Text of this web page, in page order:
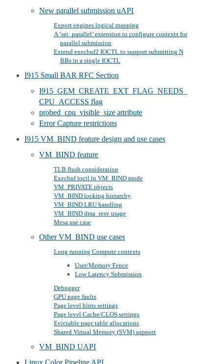
New parallel submission uAPI
Export engines logical mapping
A ‘set_parallel’ extension to configure contexts for
parallel submission
Extend execbuf2 IOCTL to support submitting N
BBs in a single IOCTL
I915 Small BAR RFC Section
I915_GEM_CREATE_EXT_FLAG_NEEDS_
CPU_ACCESS flag
probed_cpu_visible_size attribute
Error Capture restrictions
I915 VM_BIND feature design and use cases
VM_BIND feature
TLB flush consideration
Execbuf ioctl in VM_BIND mode
VM_PRIVATE objects
VM_BIND locking hierarchy
VM_BIND LRU handling
VM_BIND dma_resv usage
Mesa use case
Other VM_BIND use cases
Long running Compute contexts
User/Memory Fence
Low Latency Submission
Debugger
GPU page faults
Page level hints settings
Page level Cache/CLOS settings
Evictable page table allocations
Shared Virtual Memory (SVM) support
VM_BIND UAPI
Linux Color Pipeline API